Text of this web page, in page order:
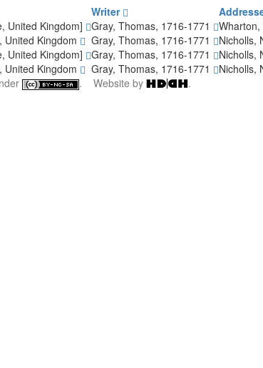
Writer
United Kingdom] Gray, Thomas, 1716-1771
United Kingdom Gray, Thomas, 1716-1771 Nicholls,
United Kingdom] Gray, Thomas, 1716-1771 Nicholls,
United Kingdom Gray, Thomas, 1716-1771 Nicholls,
. Website by
.